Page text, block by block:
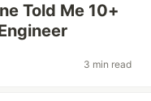
Told Me 10+
3 min read